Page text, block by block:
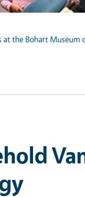
at the Bohart Museum